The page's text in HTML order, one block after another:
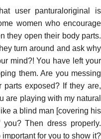
user panturaloriginal is
women who encourage
they open their body parts.
turn around and ask why
mind?! You have left your
them. Are you messing
parts exposed? If they are,
are playing with my natural
a blind man [covering his
Then dress properly.
for you to show it?